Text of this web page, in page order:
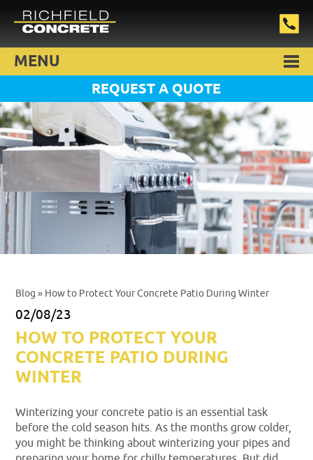
MENU
REQUEST A QUOTE
Blog » How to Protect Your Concrete Patio During Winter
02/08/23
HOW TO PROTECT YOUR
CONCRETE PATIO DURING
WINTER
Winterizing your concrete patio is an essential task
before the cold season hits. As the months grow colder,
you might be thinking about winterizing your pipes and